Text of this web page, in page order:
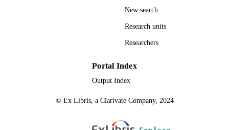
New search
Research units
Researchers
Portal Index
Output Index
© Ex Libris, a Clarivate Company, 2024